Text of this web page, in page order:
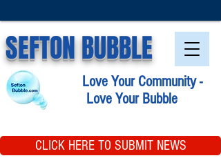
SEFTON BUBBLE
Love Your Community -
Love Your Bubble
CLICK HERE TO SUBMIT NEWS